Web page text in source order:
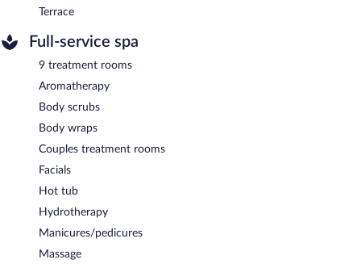
Terrace
Full-service spa
9 treatment rooms
Aromatherapy
Body scrubs
Body wraps
Couples treatment rooms
Facials
Hot tub
Hydrotherapy
Manicures/pedicures
Massage